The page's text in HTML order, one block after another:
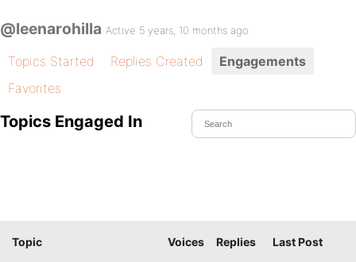
@leenarohilla Active 5 years, 10 months ago
Topics Started Replies Created
Engagements
Favorites
Topics Engaged In
Topic Voices Replies Last Post